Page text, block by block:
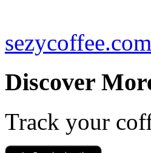
sezycoffee.com
Discover
Track your